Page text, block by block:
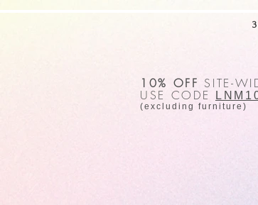
10% OFF SITE-
USE CODE
(excluding furniture)